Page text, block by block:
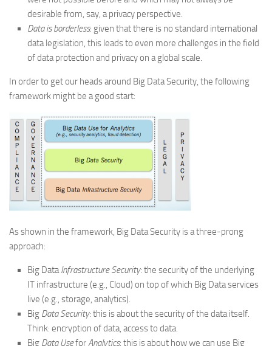
desirable from, say, a privacy perspective.
Data is borderless: given that there is no standard international
data legislation, this leads to even more challenges in the field
of data protection and privacy on a global scale.
In order to get our heads around Big Data Security, the following
framework might be a good start:
As shown in the framework, Big Data Security is a three-prong
approach:
Big DataInfrastructure Security: the security of the underlying
IT infrastructure (e.g., Cloud) on top of which Big Data services
live (e.g., storage, analytics).
Big Data Security: this is about the security of the data itself.
Think: encryption of data, access to data.
Big Data UseforAnalytics: this is about how we can use Big